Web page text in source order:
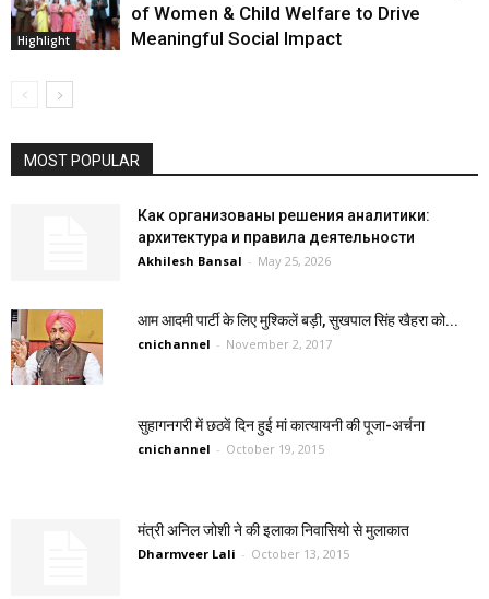
Highlight
of Women & Child Welfare to Drive
Meaningful Social Impact
MOST POPULAR
Как организованы решения аналитики:
архитектура и правила деятельности
Akhilesh Bansal - May 25, 2026
आम आदमी पार्टी के लिए मुश्किलें बड़ी, सुखपाल सिंह खैहरा को...
cnichannel - November 2, 2017
सुहागनगरी में छठवें दिन हुई मां कात्यायनी की पूजा-अर्चना
cnichannel - October 19, 2015
मंत्री अनिल जोशी ने की इलाका निवासियो से मुलाकात
Dharmveer Lali - October 13, 2015